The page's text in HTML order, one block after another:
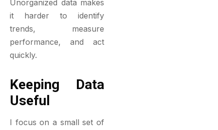
Unorganized data makes
it harder to identify
trends, measure
performance, and act
quickly.
Keeping Data
Useful
I focus on a small set of